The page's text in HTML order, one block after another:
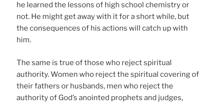
he learned the lessons of high school chemistry or
not. He might get away with it for a short while, but
the consequences of his actions will catch up with
him.
The same is true of those who reject spiritual
authority. Women who reject the spiritual covering of
their fathers or husbands, men who reject the
authority of God’s anointed prophets and judges,